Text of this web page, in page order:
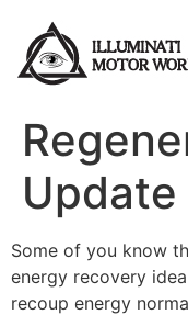
Update
Some of you know
energy recovery
recoup energy